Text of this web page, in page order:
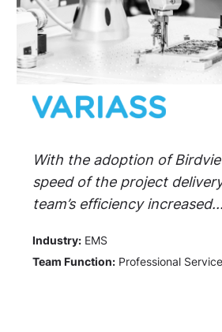
With the adoption of
speed of the project
team’s efficiency
Industry: EMS
Team Function: Professional